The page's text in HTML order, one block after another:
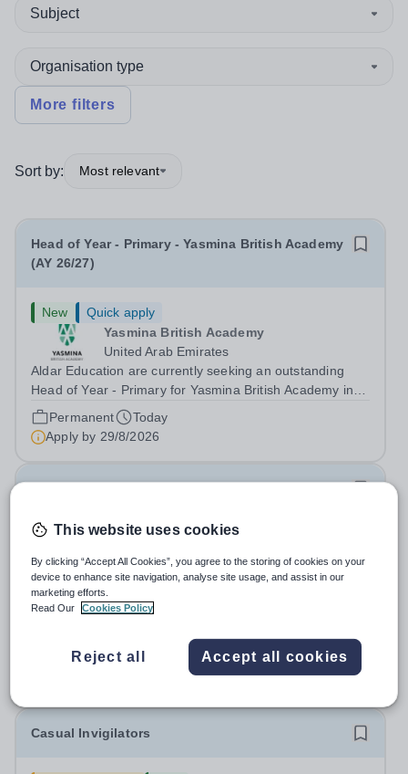
Subject
Organisation type
More filters
Sort by: Most relevant
Head of Year - Primary - Yasmina British Academy
(AY 26/27)
New
Quick apply
Yasmina British Academy
United Arab Emirates
Aldar Education are currently seeking an outstanding
Head of Year - Primary for Yasmina British Academy in
Abu Dhabi to join in Academic Year 2026/2027. This is
an exciting opportunity to join the highly successful Aldar
family. Candidates must...
Permanent
Today
Apply by 29/8/2026
New
King's College School
Wimbledon
Join UK’s top-ranking independent school as a Payroll
Lead ( Maternity Cover) with a competitive salary and a
free lunch during term time, a BUPA cash plan, 10%
employer pension contribution,...
£48,000 - £52,000 per annum
Fixed Term
Today
Casual Invigilators
This website uses cookies
By clicking “Accept All Cookies”, you agree to the storing of cookies on your
device to enhance site navigation, analyse site usage, and assist in our
marketing efforts.
Read Our
Cookies Policy
Reject all Accept all cookies